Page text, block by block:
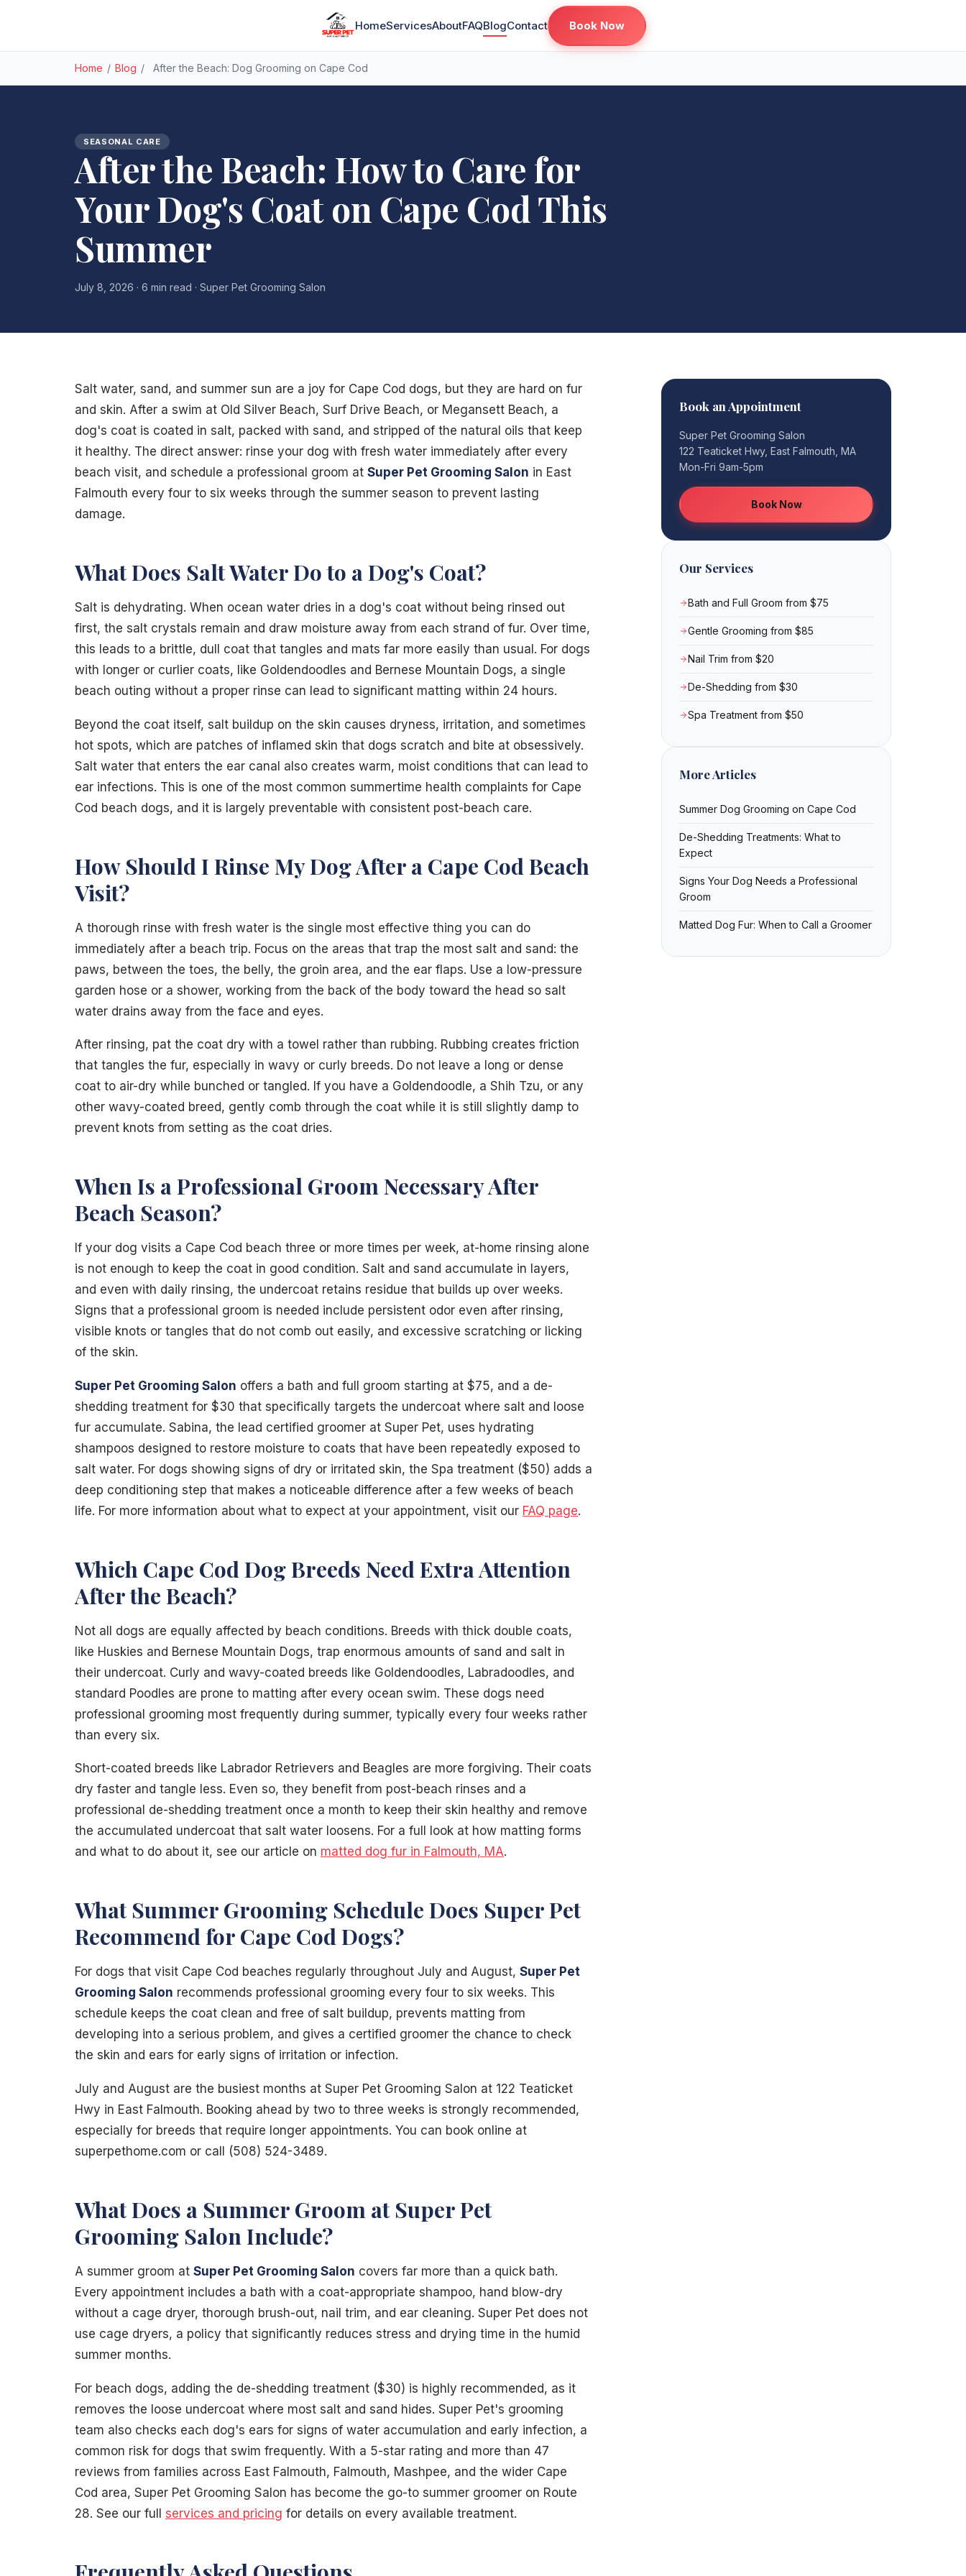
HomeServicesAboutFAQBlogContact Book Now
Home / Blog / After the Beach: Dog Grooming on Cape Cod
SEASONAL CARE
After the Beach: How to Care for
Your Dog's Coat on Cape Cod This
Summer
July 8, 2026 · 6 min read · Super Pet Grooming Salon
Salt water, sand, and summer sun are a joy for Cape Cod dogs, but they are hard on fur
and skin. After a swim at Old Silver Beach, Surf Drive Beach, or Megansett Beach, a
dog's coat is coated in salt, packed with sand, and stripped of the natural oils that keep
it healthy. The direct answer: rinse your dog with fresh water immediately after every
beach visit, and schedule a professional groom at Super Pet Grooming Salon in East
Falmouth every four to six weeks through the summer season to prevent lasting
damage.
What Does Salt Water Do to a Dog's Coat?
Salt is dehydrating. When ocean water dries in a dog's coat without being rinsed out
first, the salt crystals remain and draw moisture away from each strand of fur. Over time,
this leads to a brittle, dull coat that tangles and mats far more easily than usual. For dogs
with longer or curlier coats, like Goldendoodles and Bernese Mountain Dogs, a single
beach outing without a proper rinse can lead to significant matting within 24 hours.
Beyond the coat itself, salt buildup on the skin causes dryness, irritation, and sometimes
hot spots, which are patches of inflamed skin that dogs scratch and bite at obsessively.
Salt water that enters the ear canal also creates warm, moist conditions that can lead to
ear infections. This is one of the most common summertime health complaints for Cape
Cod beach dogs, and it is largely preventable with consistent post-beach care.
How Should I Rinse My Dog After a Cape Cod Beach
Visit?
A thorough rinse with fresh water is the single most effective thing you can do
immediately after a beach trip. Focus on the areas that trap the most salt and sand: the
paws, between the toes, the belly, the groin area, and the ear flaps. Use a low-pressure
garden hose or a shower, working from the back of the body toward the head so salt
water drains away from the face and eyes.
After rinsing, pat the coat dry with a towel rather than rubbing. Rubbing creates friction
that tangles the fur, especially in wavy or curly breeds. Do not leave a long or dense
coat to air-dry while bunched or tangled. If you have a Goldendoodle, a Shih Tzu, or any
other wavy-coated breed, gently comb through the coat while it is still slightly damp to
prevent knots from setting as the coat dries.
When Is a Professional Groom Necessary After
Beach Season?
If your dog visits a Cape Cod beach three or more times per week, at-home rinsing alone
is not enough to keep the coat in good condition. Salt and sand accumulate in layers,
and even with daily rinsing, the undercoat retains residue that builds up over weeks.
Signs that a professional groom is needed include persistent odor even after rinsing,
visible knots or tangles that do not comb out easily, and excessive scratching or licking
of the skin.
Super Pet Grooming Salon offers a bath and full groom starting at $75, and a de-
shedding treatment for $30 that specifically targets the undercoat where salt and loose
fur accumulate. Sabina, the lead certified groomer at Super Pet, uses hydrating
shampoos designed to restore moisture to coats that have been repeatedly exposed to
salt water. For dogs showing signs of dry or irritated skin, the Spa treatment ($50) adds a
deep conditioning step that makes a noticeable difference after a few weeks of beach
life. For more information about what to expect at your appointment, visit our FAQ page.
Which Cape Cod Dog Breeds Need Extra Attention
After the Beach?
Not all dogs are equally affected by beach conditions. Breeds with thick double coats,
like Huskies and Bernese Mountain Dogs, trap enormous amounts of sand and salt in
their undercoat. Curly and wavy-coated breeds like Goldendoodles, Labradoodles, and
standard Poodles are prone to matting after every ocean swim. These dogs need
professional grooming most frequently during summer, typically every four weeks rather
than every six.
Short-coated breeds like Labrador Retrievers and Beagles are more forgiving. Their coats
dry faster and tangle less. Even so, they benefit from post-beach rinses and a
professional de-shedding treatment once a month to keep their skin healthy and remove
the accumulated undercoat that salt water loosens. For a full look at how matting forms
and what to do about it, see our article on matted dog fur in Falmouth, MA.
What Summer Grooming Schedule Does Super Pet
Recommend for Cape Cod Dogs?
For dogs that visit Cape Cod beaches regularly throughout July and August, Super Pet
Grooming Salon recommends professional grooming every four to six weeks. This
schedule keeps the coat clean and free of salt buildup, prevents matting from
developing into a serious problem, and gives a certified groomer the chance to check
the skin and ears for early signs of irritation or infection.
July and August are the busiest months at Super Pet Grooming Salon at 122 Teaticket
Hwy in East Falmouth. Booking ahead by two to three weeks is strongly recommended,
especially for breeds that require longer appointments. You can book online at
superpethome.com or call (508) 524-3489.
What Does a Summer Groom at Super Pet
Grooming Salon Include?
A summer groom at Super Pet Grooming Salon covers far more than a quick bath.
Every appointment includes a bath with a coat-appropriate shampoo, hand blow-dry
without a cage dryer, thorough brush-out, nail trim, and ear cleaning. Super Pet does not
use cage dryers, a policy that significantly reduces stress and drying time in the humid
summer months.
For beach dogs, adding the de-shedding treatment ($30) is highly recommended, as it
removes the loose undercoat where most salt and sand hides. Super Pet's grooming
team also checks each dog's ears for signs of water accumulation and early infection, a
common risk for dogs that swim frequently. With a 5-star rating and more than 47
reviews from families across East Falmouth, Falmouth, Mashpee, and the wider Cape
Cod area, Super Pet Grooming Salon has become the go-to summer groomer on Route
28. See our full services and pricing for details on every available treatment.
Book an Appointment
Super Pet Grooming Salon
122 Teaticket Hwy, East Falmouth, MA
Mon-Fri 9am-5pm
Book Now
Our Services
Bath and Full Groom from $75
Gentle Grooming from $85
Nail Trim from $20
De-Shedding from $30
Spa Treatment from $50
More Articles
Summer Dog Grooming on Cape Cod
De-Shedding Treatments: What to
Expect
Signs Your Dog Needs a Professional
Groom
Matted Dog Fur: When to Call a Groomer